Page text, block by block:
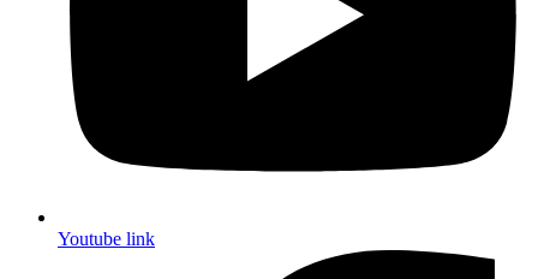
Youtube link